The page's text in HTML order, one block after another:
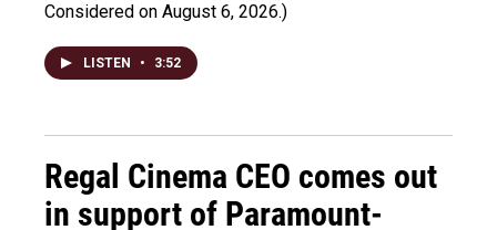
Considered on August 6, 2026.)
LISTEN • 3:52
Regal Cinema CEO comes out
in support of Paramount-